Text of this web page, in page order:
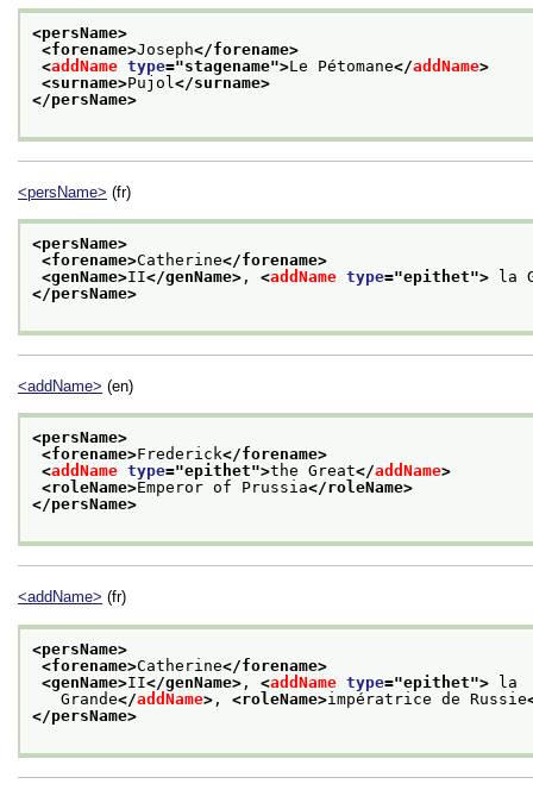
<persName>
<forename>Joseph</forename>
<addName type="stagename">Le Pétomane</addName>
<surname>Pujol </surname>
</persName>
<persName> (fr)
<persName>
<forename>Catherine</forename>
<genName>II</genName> , <addName type="epithet"> la
</persName>
<addName> (en)
<persName>
<forename>Frederick</forename>
<addName type="epithet">the Great</addName>
<roleName>Emperor of Prussia</roleName>
</persName>
<addName> (fr)
<persName>
<forename>Catherine</forename>
<genName>II</genName> , <addName type="epithet"> la
Grande</addName> , <roleName>impératrice de Russie
</persName>